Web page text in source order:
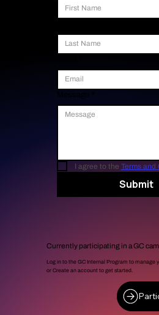
*
I agree to the Terms and
Submit
Currently participating in a GC
Log in to the GC Internal Program to manage
or Create an account to get started.